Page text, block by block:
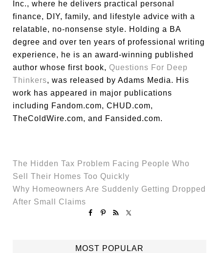
Inc., where he delivers practical personal
finance, DIY, family, and lifestyle advice with a
relatable, no-nonsense style. Holding a BA
degree and over ten years of professional writing
experience, he is an award-winning published
author whose first book, Questions For Deep
Thinkers, was released by Adams Media. His
work has appeared in major publications
including Fandom.com, CHUD.com,
TheColdWire.com, and Fansided.com.
The Hidden Tax Problem Facing People Who
Sell Their Homes Too Quickly
Why Homeowners Are Suddenly Getting Dropped
After Small Claims
MOST POPULAR